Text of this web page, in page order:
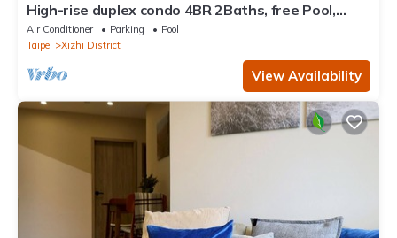
High-rise duplex condo 4BR 2Baths, free Pool,
Gym, conference room, and more
Air Conditioner Parking
Pool
Taipei
Xizhi District
View Availability